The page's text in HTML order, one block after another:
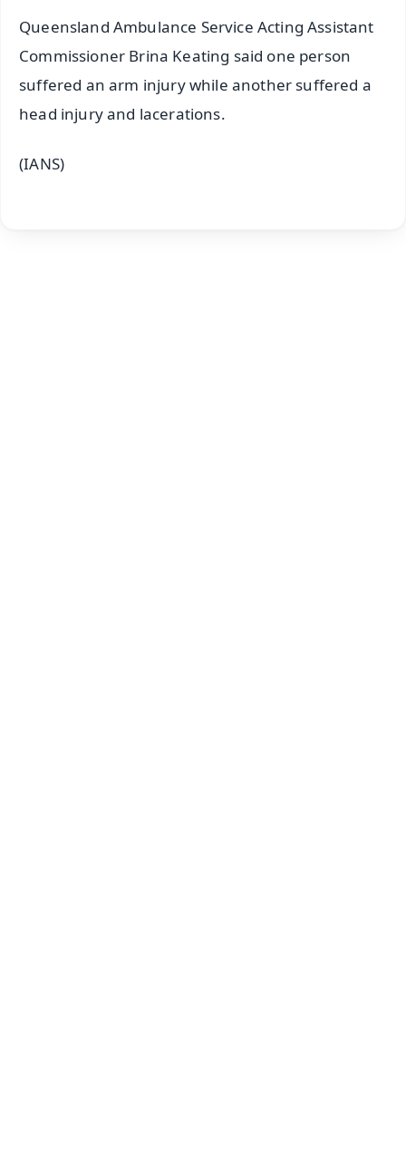
Queensland Ambulance Service Acting Assistant
Commissioner Brina Keating said one person
suffered an arm injury while another suffered a
head injury and lacerations.
(IANS)